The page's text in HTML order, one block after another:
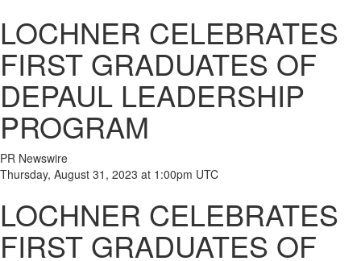
LOCHNER CELEBRATES
FIRST GRADUATES OF
DEPAUL LEADERSHIP
PROGRAM
PR Newswire
Thursday, August 31, 2023 at 1:00pm UTC
LOCHNER CELEBRATES
FIRST GRADUATES OF